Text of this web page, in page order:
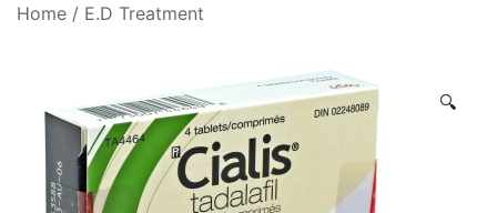
Home / E.D Treatment
🔍